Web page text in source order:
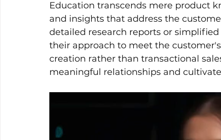
Education transcends mere product
and insights that address the
detailed research reports or
their approach to meet the
creation rather than transactional
meaningful relationships and